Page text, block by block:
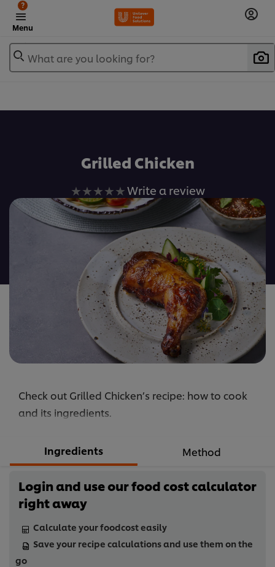
Menu
?
What are you looking for?
Grilled Chicken
No
ratings
submitted
for
this
recipe
Write a review
Check out Grilled Chicken’s recipe: how to cook
and its ingredients.
Ingredients Method
Login and use our food cost calculator
right away
Calculate your foodcost easily
Save your recipe calculations and use them on the
go